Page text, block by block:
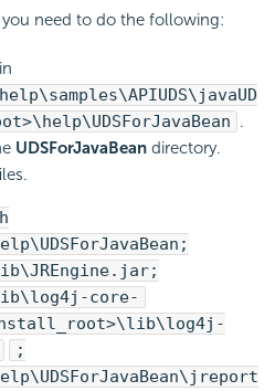
need to do the following:
.
UDSForJavaBean directory.
core-
;